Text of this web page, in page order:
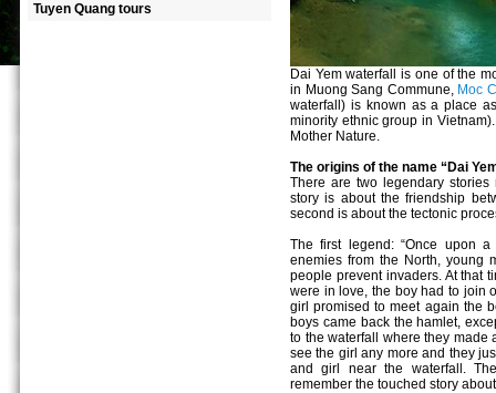
Tuyen Quang tours
Dai Yem waterfall is one of the
in Muong Sang Commune, Moc
waterfall) is known as a place
minority ethnic group in
Mother Nature.
The origins of the name “Dai
There are two legendary stories
story is about the friendship
second is about the tectonic
The first legend: “Once upon
enemies from the North, young
people prevent invaders. At that
were in love, the boy had to join
girl promised to meet again the
boys came back the hamlet,
to the waterfall where they made
see the girl any more and they
and girl near the waterfall.
remember the touched story